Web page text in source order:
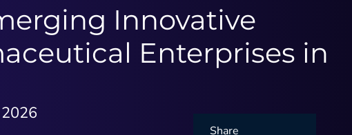
Innovative
Enterprises in
Share